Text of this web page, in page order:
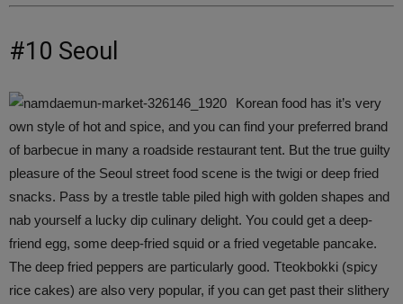
#10 Seoul
Korean food has it’s very
own style of hot and spice, and you can find your preferred brand
of barbecue in many a roadside restaurant tent. But the true guilty
pleasure of the Seoul street food scene is the twigi or deep fried
snacks. Pass by a trestle table piled high with golden shapes and
nab yourself a lucky dip culinary delight. You could get a deep-
friend egg, some deep-fried squid or a fried vegetable pancake.
The deep fried peppers are particularly good. Tteokbokki (spicy
rice cakes) are also very popular, if you can get past their slithery